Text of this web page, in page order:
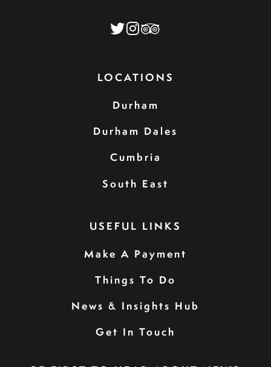
LOCATIONS
Durham
Durham Dales
Cumbria
South East
USEFUL LINKS
Make A Payment
Things To Do
News & Insights Hub
Get In Touch